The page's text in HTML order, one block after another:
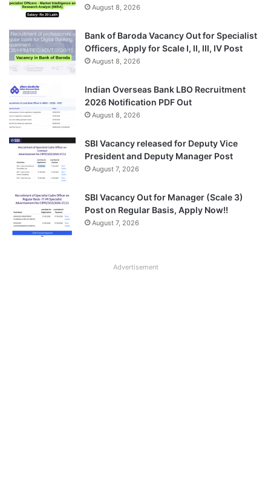
August 8, 2026
Bank of Baroda Vacancy Out for Specialist
Officers, Apply for Scale I, II, III, IV Post
August 8, 2026
Indian Overseas Bank LBO Recruitment
2026 Notification PDF Out
August 8, 2026
SBI Vacancy released for Deputy Vice
President and Deputy Manager Post
August 7, 2026
SBI Vacancy Out for Manager (Scale 3)
Post on Regular Basis, Apply Now!!
August 7, 2026
Advertisement